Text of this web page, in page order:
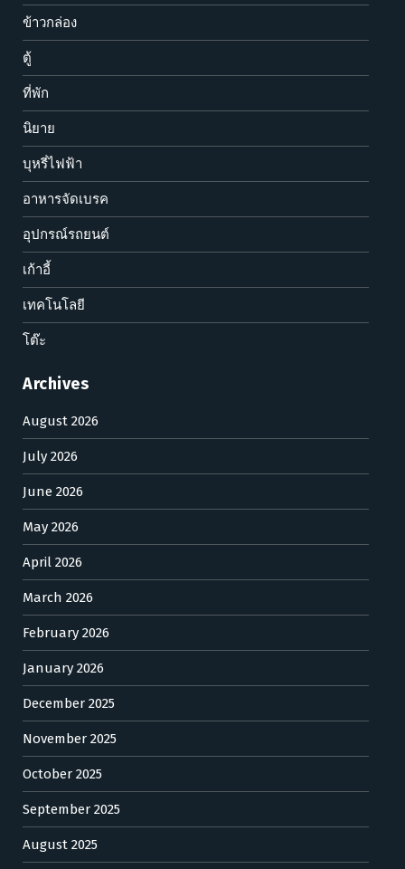
ข้าวกล่อง
ตู้
ที่พัก
นิยาย
บุหรี่ไฟฟ้า
อาหารจัดเบรค
อุปกรณ์รถยนต์
เก้าอี้
เทคโนโลยี
โต๊ะ
Archives
August 2026
July 2026
June 2026
May 2026
April 2026
March 2026
February 2026
January 2026
December 2025
November 2025
October 2025
September 2025
August 2025